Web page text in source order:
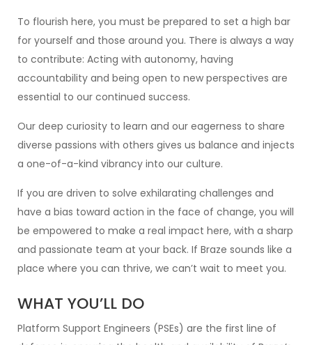
To flourish here, you must be prepared to set a high bar
for yourself and those around you. There is always a way
to contribute: Acting with autonomy, having
accountability and being open to new perspectives are
essential to our continued success.
Our deep curiosity to learn and our eagerness to share
diverse passions with others gives us balance and injects
a one-of-a-kind vibrancy into our culture.
If you are driven to solve exhilarating challenges and
have a bias toward action in the face of change, you will
be empowered to make a real impact here, with a sharp
and passionate team at your back. If Braze sounds like a
place where you can thrive, we can’t wait to meet you.
WHAT YOU’LL DO
Platform Support Engineers (PSEs) are the first line of